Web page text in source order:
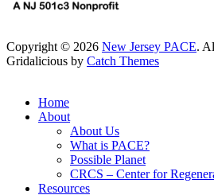
Copyright © 2026 New Jersey PACE.
Gridalicious by Catch Themes
Home
About
About Us
What is PACE?
Possible Planet
CRCS – Center for
Resources